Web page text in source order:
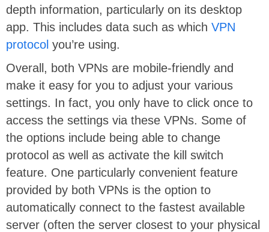
depth information, particularly on its desktop
app. This includes data such as which VPN
protocol you’re using.
Overall, both VPNs are mobile-friendly and
make it easy for you to adjust your various
settings. In fact, you only have to click once to
access the settings via these VPNs. Some of
the options include being able to change
protocol as well as activate the kill switch
feature. One particularly convenient feature
provided by both VPNs is the option to
automatically connect to the fastest available
server (often the server closest to your physical